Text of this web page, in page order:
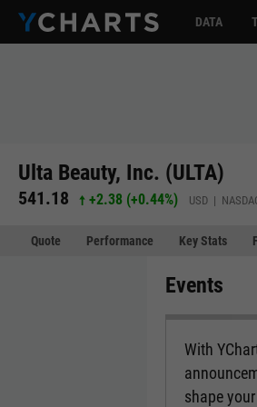
DATA
Ulta Beauty, Inc. (ULTA)
541.18 +2.38 (+0.44%) USD |
Quote Performance Key Stats
Events
With
shape